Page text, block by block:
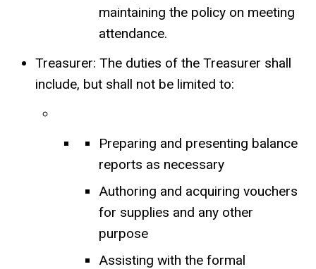
maintaining the policy on meeting
attendance.
Treasurer: The duties of the Treasurer shall
include, but shall not be limited to:
Preparing and presenting balance
reports as necessary
Authoring and acquiring vouchers
for supplies and any other
purpose
Assisting with the formal